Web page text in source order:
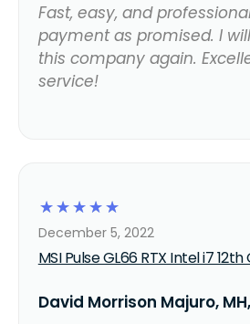
Fast, easy, and
payment as promised. I
this company again.
service!
☆
☆
☆
☆
☆
MSI Pulse GL66 RTX Intel i7 12th
December 5, 2022
David Morrison Majuro,